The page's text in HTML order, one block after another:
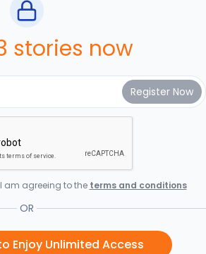
stories now
am agreeing to the terms and conditions
OR
Enjoy Unlimited Access